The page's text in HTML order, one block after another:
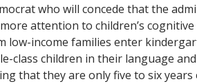
who will concede that the
attention to children’s
low-income families enter
class children in their language
that they are only five to six